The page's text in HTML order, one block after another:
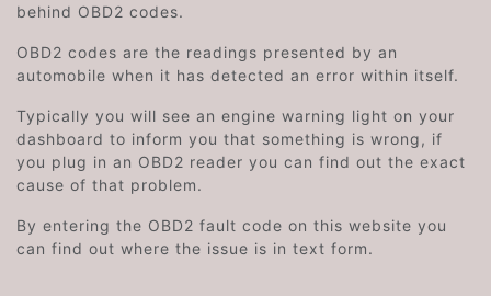
behind OBD2 codes.
OBD2 codes are the readings presented by an
automobile when it has detected an error within itself.
Typically you will see an engine warning light on your
dashboard to inform you that something is wrong, if
you plug in an OBD2 reader you can find out the exact
cause of that problem.
By entering the OBD2 fault code on this website you
can find out where the issue is in text form.